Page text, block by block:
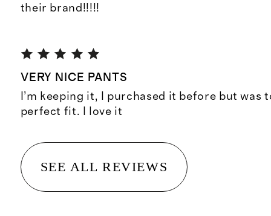
their brand!!!!!
VERY NICE PANTS
I’m keeping it, I purchased it before but was
perfect fit. I love it
SEE ALL REVIEWS